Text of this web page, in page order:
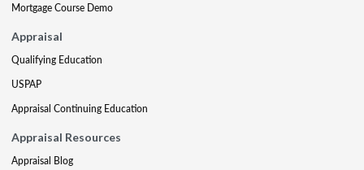
Mortgage Course Demo
Appraisal
Qualifying Education
USPAP
Appraisal Continuing Education
Appraisal Resources
Appraisal Blog